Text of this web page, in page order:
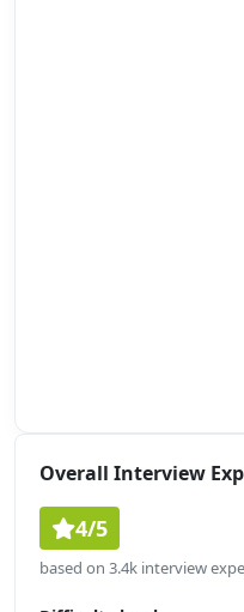
Overall Interview
4/5
based on 3.4k interview